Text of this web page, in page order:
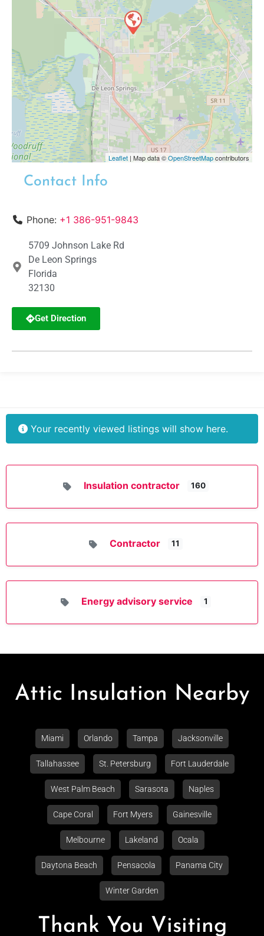
Leaflet | Map data ©OpenStreetMapcontributors
Contact Info
Phone: +1 386-951-9843
5709 Johnson Lake Rd
De Leon Springs
Florida
32130
Get Direction
Your recently viewed listings will show here.
Insulation contractor 160
Contractor 11
Energy advisory service 1
Attic Insulation Nearby
Miami Orlando Tampa Jacksonville
Tallahassee St. Petersburg Fort Lauderdale
West Palm Beach Sarasota Naples
Cape Coral Fort Myers Gainesville
Melbourne Lakeland Ocala
Daytona Beach Pensacola Panama City
Winter Garden
Thank You Visiting